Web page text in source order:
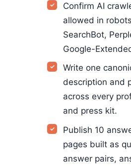
Confirm AI
allowed in
SearchBot,
Google-
Write one
description and
across every
and press kit.
Publish 10
pages built as
answer pairs,